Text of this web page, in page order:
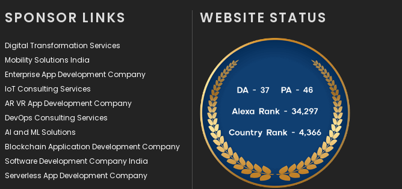
7
On Page Seo
131
Politics
9
Printing
28
SPONSOR LINKS
Digital Transformation Services
Mobility Solutions India
Enterprise App Development Company
IoT Consulting Services
AR VR App Development Company
DevOps Consulting Services
AI and ML Solutions
Blockchain Application Development Company
Software Development Company India
Serverless App Development Company
WEBSITE STATUS